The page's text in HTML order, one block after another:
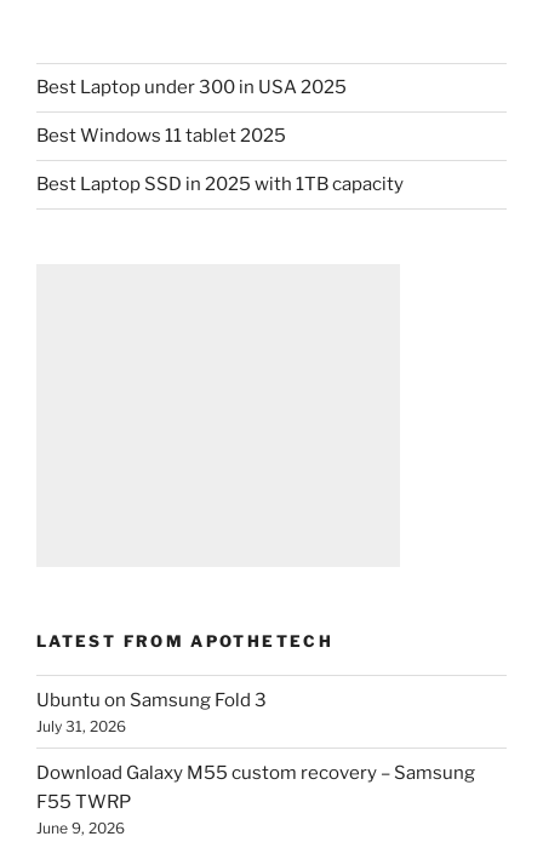
Best Laptop under 300 in USA 2025
Best Windows 11 tablet 2025
Best Laptop SSD in 2025 with 1TB capacity
LATEST FROM APOTHETECH
Ubuntu on Samsung Fold 3
July 31, 2026
Download Galaxy M55 custom recovery – Samsung
F55 TWRP
June 9, 2026